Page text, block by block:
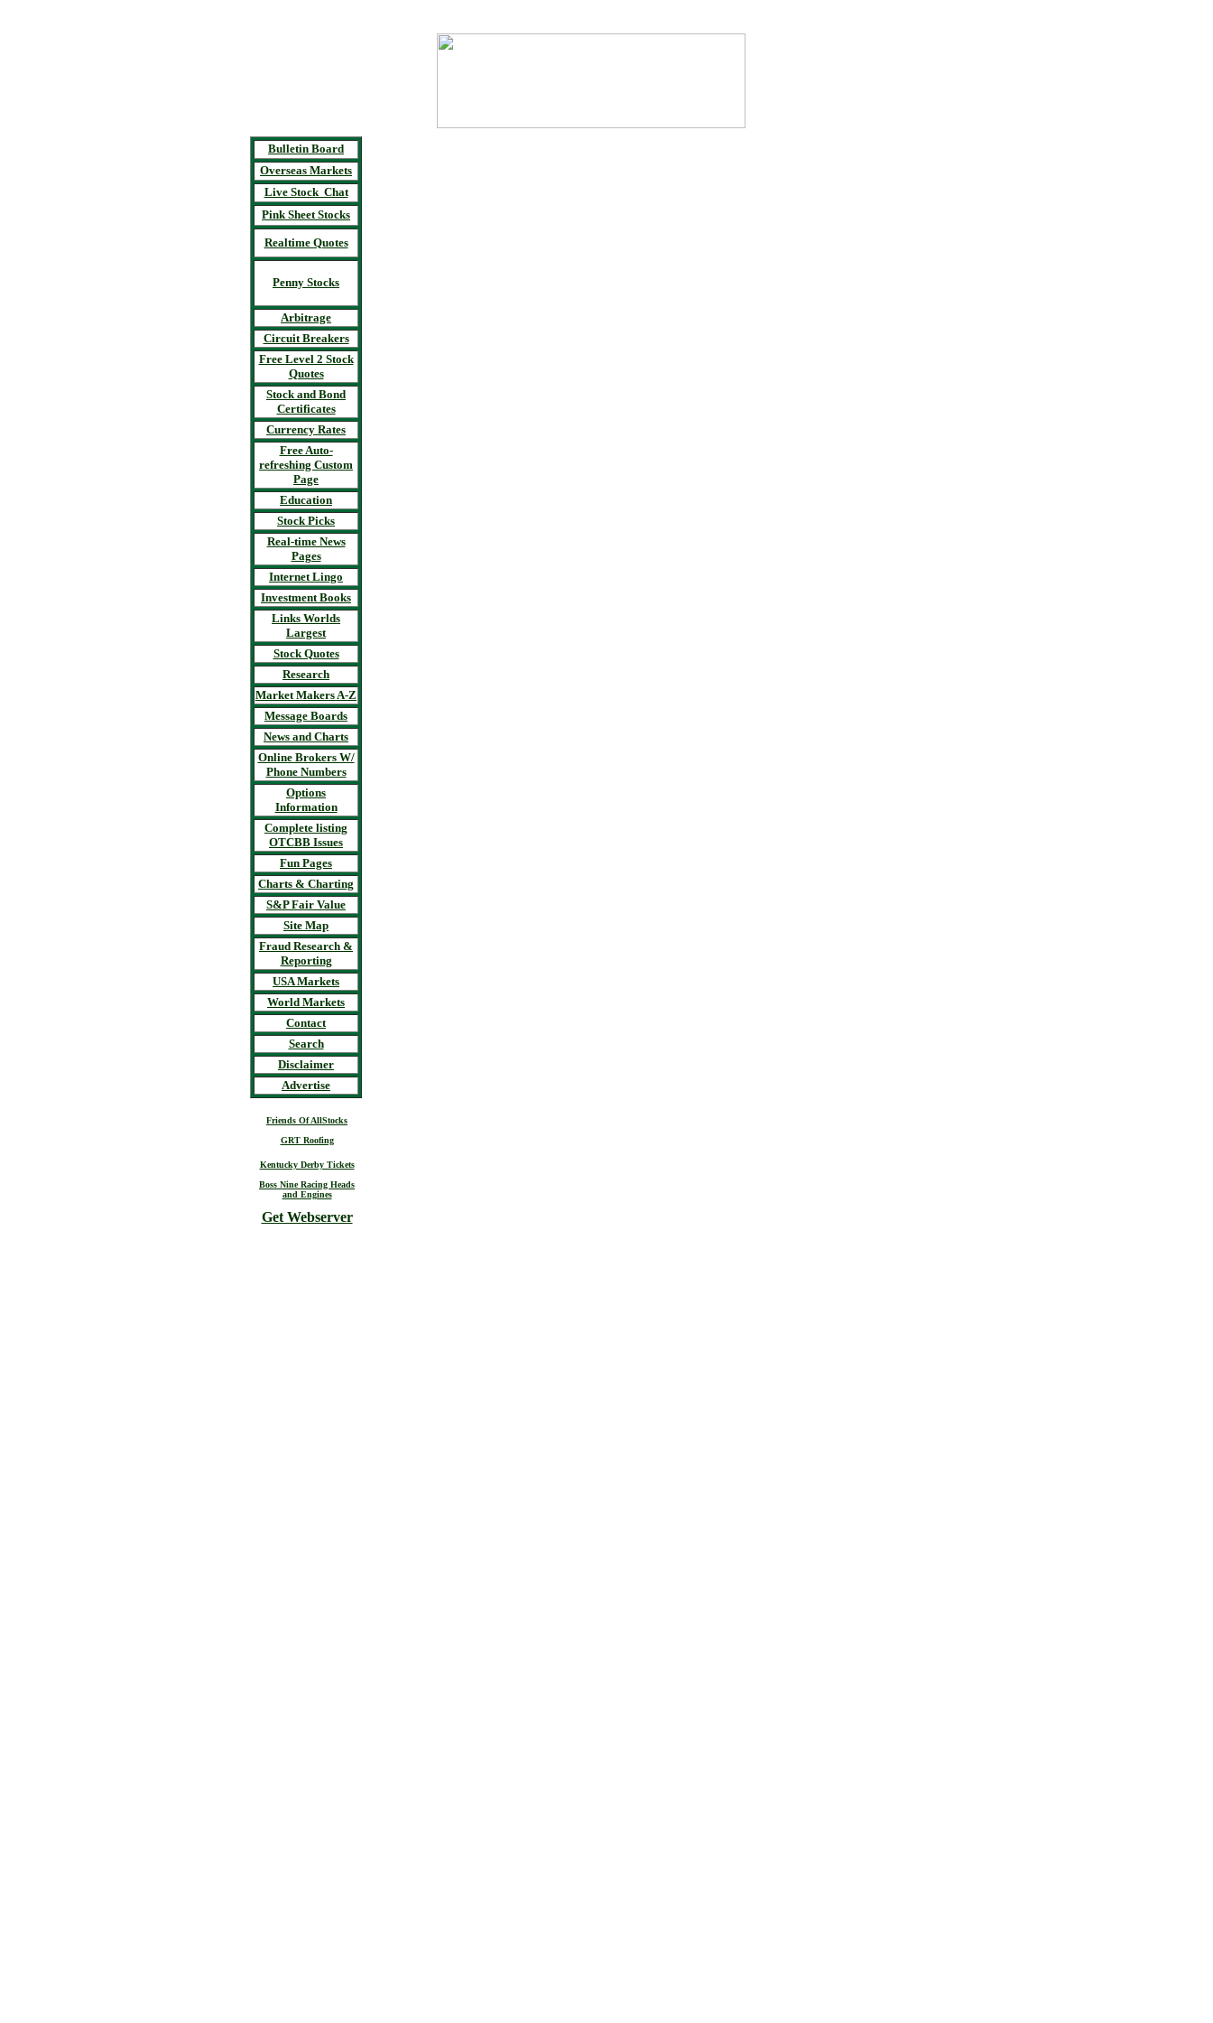
Bulletin Board
Overseas Markets
Live Stock Chat
Pink Sheet Stocks
Realtime Quotes
Penny Stocks
Arbitrage
Circuit Breakers
Free Level 2 Stock
Quotes
Stock and Bond
Certificates
Currency Rates
Free Auto-
refreshing Custom
Page
Education
Stock Picks
Real-time News
Pages
Internet Lingo
Investment Books
Links Worlds
Largest
Stock Quotes
Research
Market Makers A-Z
Message Boards
News and Charts
Online Brokers W/
Phone Numbers
Options
Information
Complete listing
OTCBB Issues
Fun Pages
Charts & Charting
S&P Fair Value
Site Map
Fraud Research &
Reporting
USA Markets
World Markets
Contact
Search
Disclaimer
Advertise
Friends Of AllStocks
GRT Roofing
Kentucky Derby Tickets
Boss Nine Racing Heads
and Engines
Get Webserver